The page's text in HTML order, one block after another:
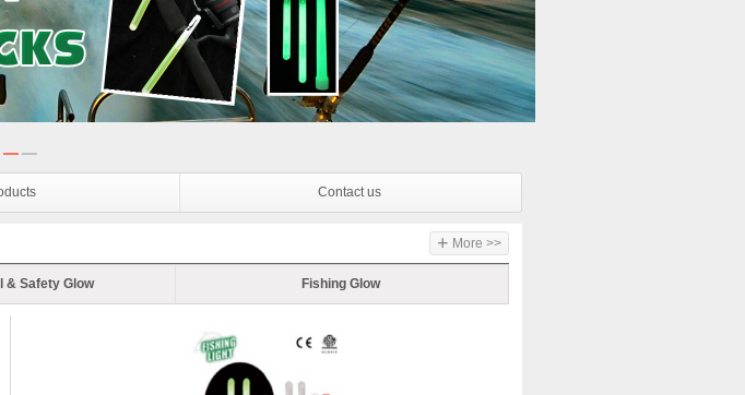
Contact us
+ More >>
& Safety Glow Fishing Glow